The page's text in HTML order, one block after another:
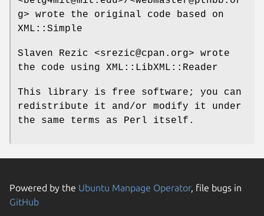
g> wrote the original code based on
XML::Simple
Slaven Rezic <srezic@cpan.org> wrote
the code using XML::LibXML::Reader
This library is free software; you can
redistribute it and/or modify it under
the same terms as Perl itself.
Powered by the Ubuntu Manpage Operator, file bugs in
GitHub